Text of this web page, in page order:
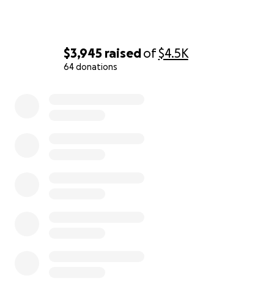
$3,945 raisedof$4.5K
64 donations